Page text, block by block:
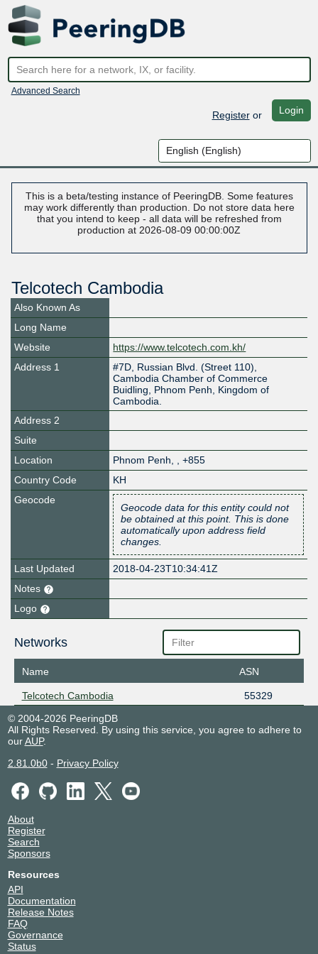
Advanced Search
Registeror Login
This is a beta/testing instance of PeeringDB. Some features
may work differently than production. Do not store data here
that you intend to keep - all data will be refreshed from
production at 2026-08-09 00:00:00Z
Telcotech Cambodia
Also Known As
Long Name
Website
https://www.telcotech.com.kh/
Address 1
#7D, Russian Blvd. (Street 110),
Cambodia Chamber of Commerce
Buidling, Phnom Penh, Kingdom of
Cambodia.
Address 2
Suite
Location
Phnom Penh, , +855
Country Code
KH
Geocode
Geocode data for this entity could not
be obtained at this point. This is done
automatically upon address field
changes.
Last Updated
2018-04-23T10:34:41Z
Notes
Logo
Networks
Name ASN
Telcotech Cambodia
55329
© 2004-2026 PeeringDB
All Rights Reserved. By using this service, you agree to adhere to
ourAUP.
2.81.0b0- Privacy Policy
About
Register
Search
Sponsors
Resources
API
Documentation
Release Notes
FAQ
Governance
Status